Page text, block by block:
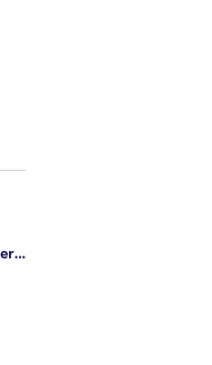
EA Sports FC QV - Quality Designer (Companion App)